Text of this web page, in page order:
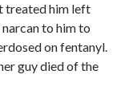
treated him left
to him to
on fentanyl.
guy died of the